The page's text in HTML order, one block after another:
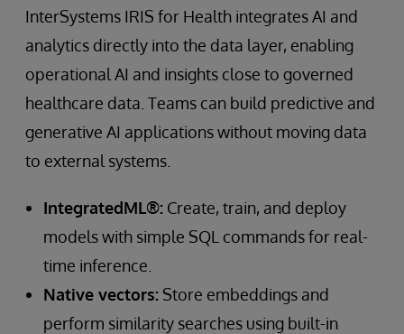
InterSystems IRIS for Health integrates AI and
analytics directly into the data layer, enabling
operational AI and insights close to governed
healthcare data. Teams can build predictive and
generative AI applications without moving data
to external systems.
IntegratedML®: Create, train, and deploy
models with simple SQL commands for real-
time inference.
Native vectors: Store embeddings and
perform similarity searches using built-in